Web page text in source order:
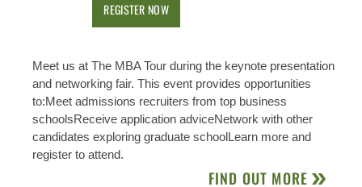
REGISTER NOW
Meet us at The MBA Tour during the keynote presentation
and networking fair. This event provides opportunities
to:Meet admissions recruiters from top business
schoolsReceive application adviceNetwork with other
candidates exploring graduate schoolLearn more and
register to attend.
FIND OUT MORE